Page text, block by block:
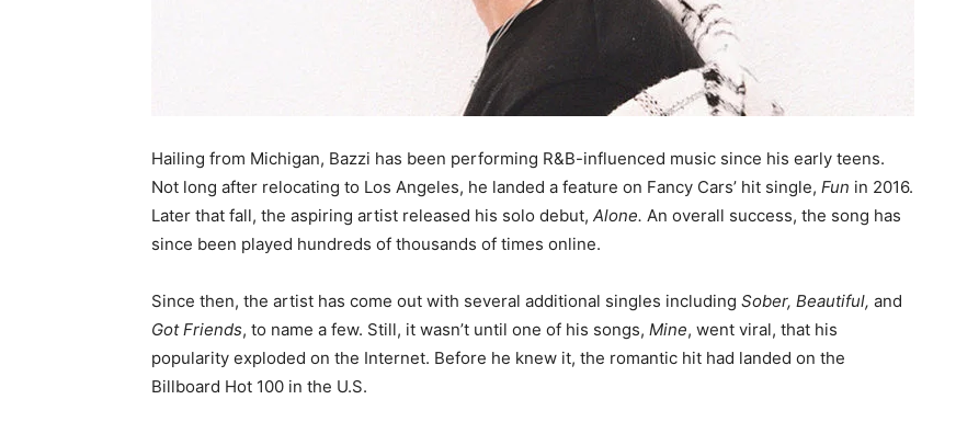
Hailing from Michigan, Bazzi has been performing R&B-influenced music since his early teens.
Not long after relocating to Los Angeles, he landed a feature on Fancy Cars’ hit single, Fun in 2016.
Later that fall, the aspiring artist released his solo debut, Alone. An overall success, the song has
since been played hundreds of thousands of times online.
Since then, the artist has come out with several additional singles including Sober, Beautiful, and
Got Friends, to name a few. Still, it wasn’t until one of his songs, Mine, went viral, that his
popularity exploded on the Internet. Before he knew it, the romantic hit had landed on the
Billboard Hot 100 in the U.S.